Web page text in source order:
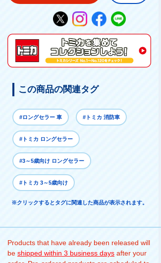
この商品の関連タグ
#ロングセラー 車 #トミカ 消防車
#トミカ ロングセラー
#3～5歳向け ロングセラー
#トミカ 3～5歳向け
※クリックするとタグに関連した商品が表示されます。
Products that have already been released will
be shipped within 3 business days after your